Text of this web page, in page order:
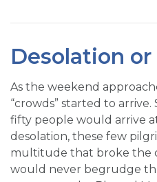
Desolation or
As the weekend
“crowds” started to
fifty people would arrive
desolation, these few
multitude that broke the
would never begrudge